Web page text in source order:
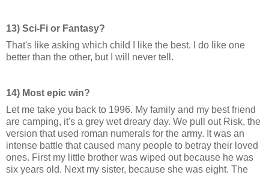
13) Sci-Fi or Fantasy?
That's like asking which child I like the best. I do like one
better than the other, but I will never tell.
14) Most epic win?
Let me take you back to 1996. My family and my best friend
are camping, it's a grey wet dreary day. We pull out Risk, the
version that used roman numerals for the army. It was an
intense battle that caused many people to betray their loved
ones. First my little brother was wiped out because he was
six years old. Next my sister, because she was eight. The